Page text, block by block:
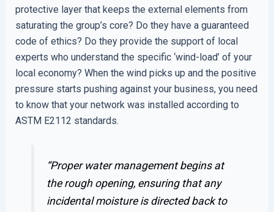
protective layer that keeps the external elements from
saturating the group’s core? Do they have a guaranteed
code of ethics? Do they provide the support of local
experts who understand the specific ‘wind-load’ of your
local economy? When the wind picks up and the positive
pressure starts pushing against your business, you need
to know that your network was installed according to
ASTM E2112 standards.
“Proper water management begins at
the rough opening, ensuring that any
incidental moisture is directed back to